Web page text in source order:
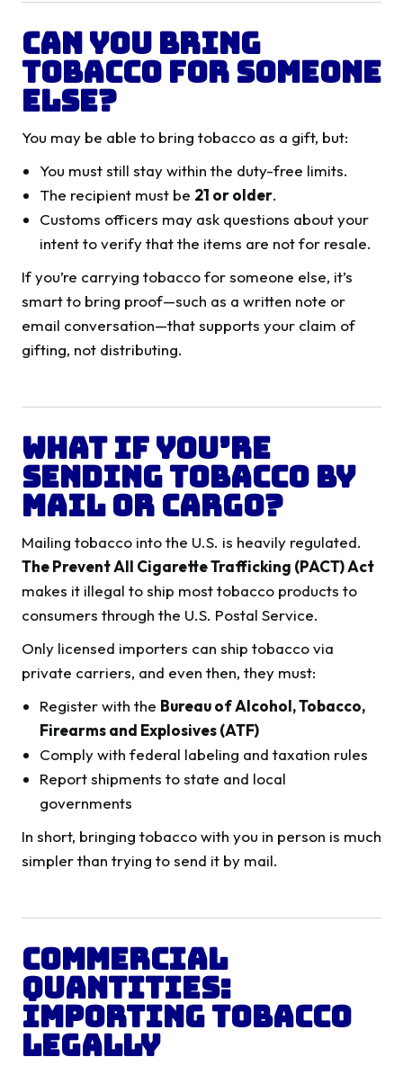
Can You Bring
Tobacco for Someone
Else?
You may be able to bring tobacco as a gift, but:
You must still stay within the duty-free limits.
The recipient must be 21 or older.
Customs officers may ask questions about your
intent to verify that the items are not for resale.
If you’re carrying tobacco for someone else, it’s
smart to bring proof—such as a written note or
email conversation—that supports your claim of
gifting, not distributing.
What If You’re
Sending Tobacco by
Mail or Cargo?
Mailing tobacco into the U.S. is heavily regulated.
The Prevent All Cigarette Trafficking (PACT) Act
makes it illegal to ship most tobacco products to
consumers through the U.S. Postal Service.
Only licensed importers can ship tobacco via
private carriers, and even then, they must:
Register with the Bureau of Alcohol, Tobacco,
Firearms and Explosives (ATF)
Comply with federal labeling and taxation rules
Report shipments to state and local
governments
In short, bringing tobacco with you in person is much
simpler than trying to send it by mail.
Commercial
Quantities:
Importing Tobacco
Legally